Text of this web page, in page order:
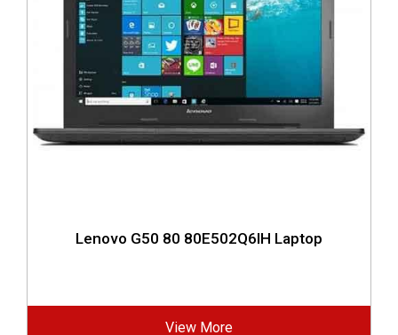
Lenovo G50 80 80E502Q6IH Laptop
View More